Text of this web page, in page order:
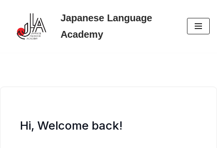
Skip
Japanese Language
Academy
Hi, Welcome back!